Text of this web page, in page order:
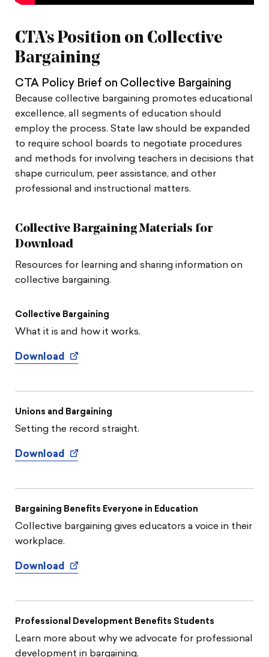
CTA’s Position on Collective
Bargaining
CTA Policy Brief on Collective Bargaining
Because collective bargaining promotes educational
excellence, all segments of education should
employ the process. State law should be expanded
to require school boards to negotiate procedures
and methods for involving teachers in decisions that
shape curriculum, peer assistance, and other
professional and instructional matters.
Collective Bargaining Materials for
Download
Resources for learning and sharing information on
collective bargaining.
Collective Bargaining
What it is and how it works.
Download
Unions and Bargaining
Setting the record straight.
Download
Bargaining Benefits Everyone in Education
Collective bargaining gives educators a voice in their
workplace.
Download
Professional Development Benefits Students
Learn more about why we advocate for professional
development in bargaining.